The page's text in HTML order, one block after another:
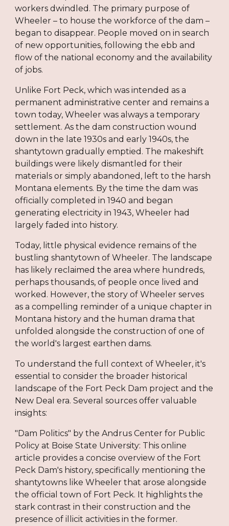
workers dwindled. The primary purpose of
Wheeler – to house the workforce of the dam –
began to disappear. People moved on in search
of new opportunities, following the ebb and
flow of the national economy and the availability
of jobs.
Unlike Fort Peck, which was intended as a
permanent administrative center and remains a
town today, Wheeler was always a temporary
settlement. As the dam construction wound
down in the late 1930s and early 1940s, the
shantytown gradually emptied. The makeshift
buildings were likely dismantled for their
materials or simply abandoned, left to the harsh
Montana elements. By the time the dam was
officially completed in 1940 and began
generating electricity in 1943, Wheeler had
largely faded into history.
Today, little physical evidence remains of the
bustling shantytown of Wheeler. The landscape
has likely reclaimed the area where hundreds,
perhaps thousands, of people once lived and
worked. However, the story of Wheeler serves
as a compelling reminder of a unique chapter in
Montana history and the human drama that
unfolded alongside the construction of one of
the world's largest earthen dams.
To understand the full context of Wheeler, it's
essential to consider the broader historical
landscape of the Fort Peck Dam project and the
New Deal era. Several sources offer valuable
insights:
"Dam Politics" by the Andrus Center for Public
Policy at Boise State University: This online
article provides a concise overview of the Fort
Peck Dam's history, specifically mentioning the
shantytowns like Wheeler that arose alongside
the official town of Fort Peck. It highlights the
stark contrast in their construction and the
presence of illicit activities in the former.